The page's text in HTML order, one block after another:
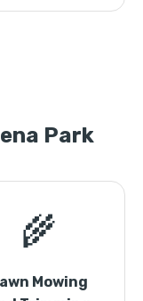
Park
🌾
Mowing